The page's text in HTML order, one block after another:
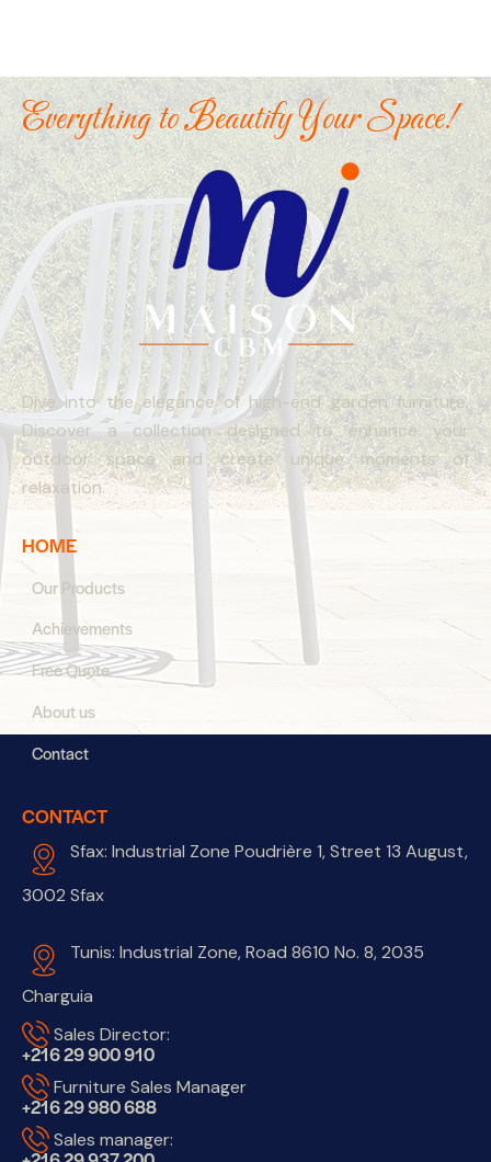
Everything to Beautify Your Space!
Dive into the elegance of high-end garden furniture.
Discover a collection designed to enhance your
outdoor space and create unique moments of
relaxation.
HOME
Our Products
Achievements
Free Quote
About us
Contact
CONTACT
Sfax: Industrial Zone Poudrière 1, Street 13 August,
3002 Sfax
Tunis: Industrial Zone, Road 8610 No. 8, 2035
Charguia
Sales Director:
+216 29 900 910
Furniture Sales Manager
+216 29 980 688
Sales manager: